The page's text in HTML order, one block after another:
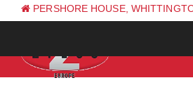
PERSHORE HOUSE,